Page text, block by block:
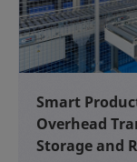
Smart
Overhead
Storage and